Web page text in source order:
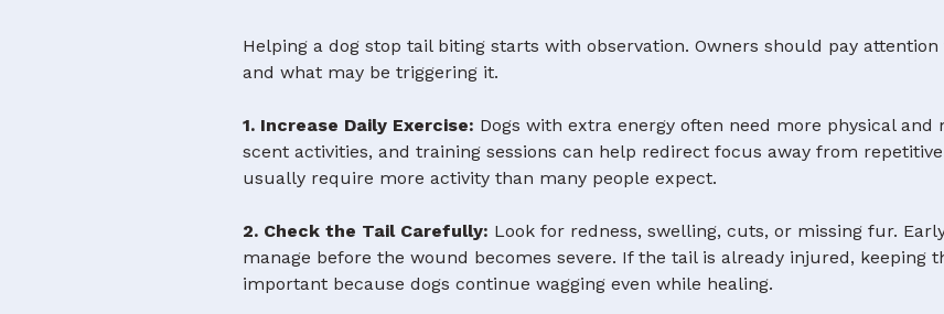
Helping a dog stop tail biting starts with observation. Owners should pay
and what may be triggering it.
1. Increase Daily Exercise: Dogs with extra energy often need more physical
scent activities, and training sessions can help redirect focus away from
usually require more activity than many people expect.
2. Check the Tail Carefully: Look for redness, swelling, cuts, or missing fur.
manage before the wound becomes severe. If the tail is already injured, keeping
important because dogs continue wagging even while healing.